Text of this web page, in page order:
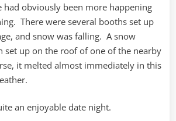
obviously been more happening
There were several booths set up
and snow was falling. A snow
set up on the roof of one of the nearby
it melted almost immediately in this
an enjoyable date night.